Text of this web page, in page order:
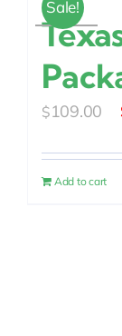
Sale!
$109.00
Add to cart